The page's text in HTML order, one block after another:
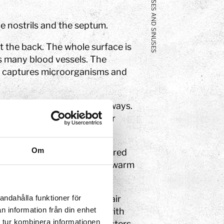
Om
funktioner för
information från din enhet
kombinera informationen
NOSES AND SINUSES
nostrils and the septum.
back. The whole surface is
blood vessels. The
microorganisms and
from entering your airways.
breathe in and protect our
of a shelf of bone covered
linked to veins that help warm
cavity which direct the air
then come into contact with